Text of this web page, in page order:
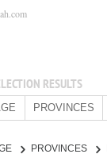
RESULTS
PROVINCES
PROVINCES